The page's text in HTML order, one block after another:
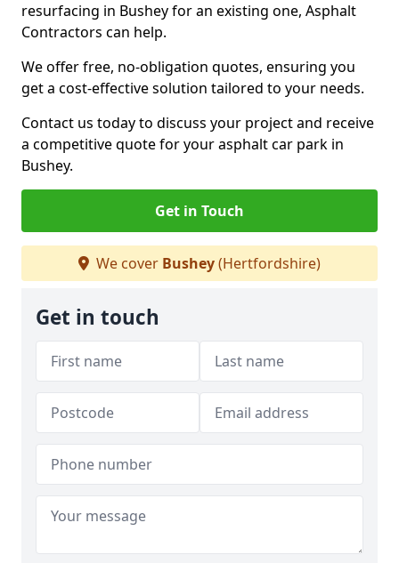
resurfacing in Bushey for an existing one, Asphalt
Contractors can help.
We offer free, no-obligation quotes, ensuring you
get a cost-effective solution tailored to your needs.
Contact us today to discuss your project and receive
a competitive quote for your asphalt car park in
Bushey.
Get in Touch
We cover Bushey(Hertfordshire)
Get in touch